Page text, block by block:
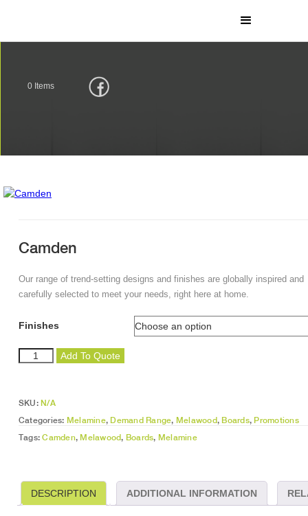
0 Items
Camden
Our range of trend-setting designs and finishes are globally inspired and
carefully selected to meet your needs, right here at home.
Finishes
Camden
Add To Quote
SKU: N/A
Categories: Melamine, Demand Range, Melawood, Boards, Promotions
Tags:Camden, Melawood, Boards, Melamine
DESCRIPTION ADDITIONAL INFORMATION